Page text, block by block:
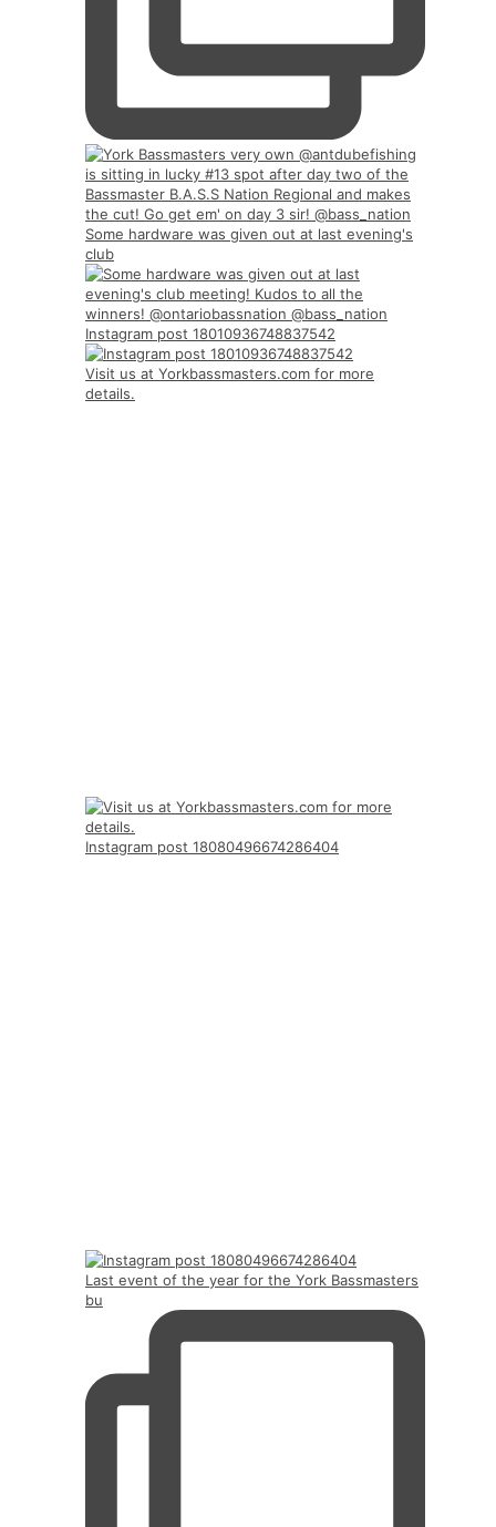
Some hardware was given out at last evening's
club
Instagram post 18010936748837542
Visit us at Yorkbassmasters.com for more
details.
Instagram post 18080496674286404
Last event of the year for the York Bassmasters
bu